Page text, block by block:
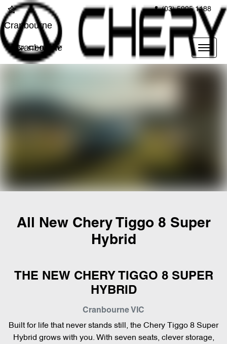
(03) 5995 1188
Cranbourne
Cranbourne
All New Chery Tiggo 8 Super
Hybrid
THE NEW CHERY TIGGO 8 SUPER
HYBRID
Cranbourne VIC
Built for life that never stands still, the Chery Tiggo 8 Super
Hybrid grows with you. With seven seats, clever storage,